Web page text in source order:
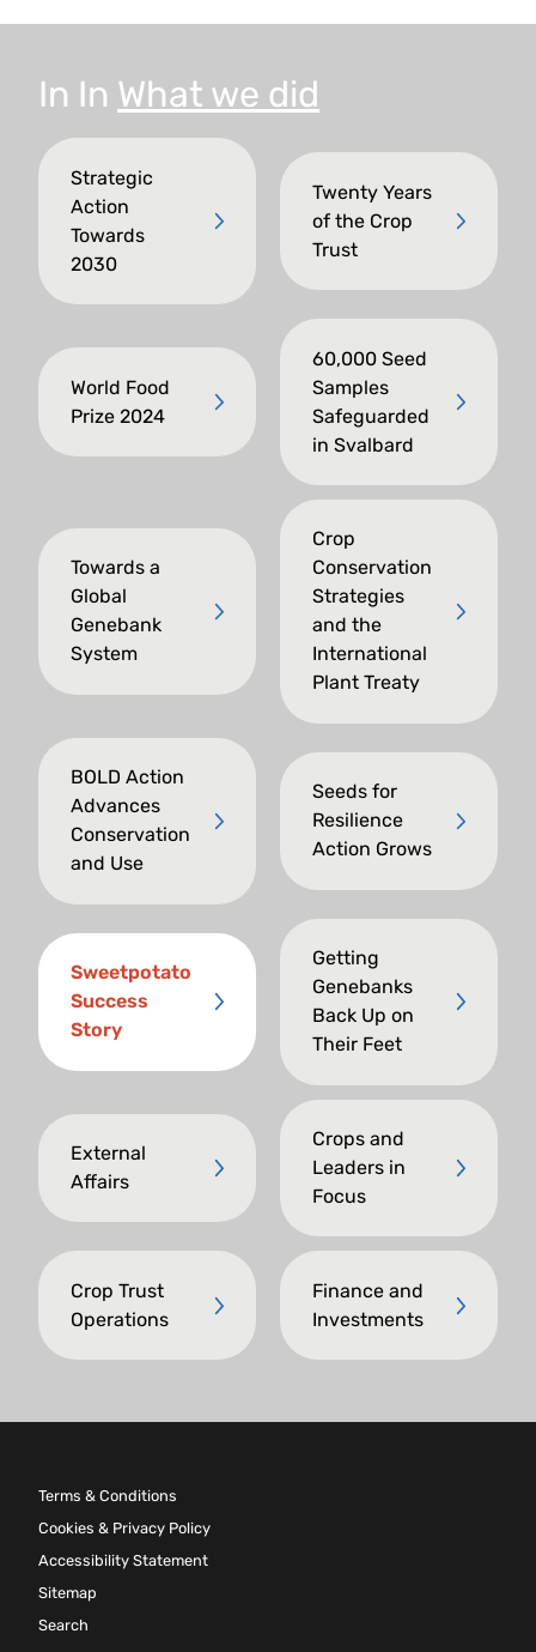
In In What we did
Strategic
Action
Towards
2030
Twenty Years
of the Crop
Trust
World Food
Prize 2024
60,000 Seed
Samples
Safeguarded
in Svalbard
Towards a
Global
Genebank
System
Crop
Conservation
Strategies
and the
International
Plant Treaty
BOLD Action
Advances
Conservation
and Use
Seeds for
Resilience
Action Grows
Sweetpotato
Success
Story
Getting
Genebanks
Back Up on
Their Feet
External
Affairs
Crops and
Leaders in
Focus
Crop Trust
Operations
Finance and
Investments
Terms & Conditions
Cookies & Privacy Policy
Accessibility Statement
Sitemap
Search